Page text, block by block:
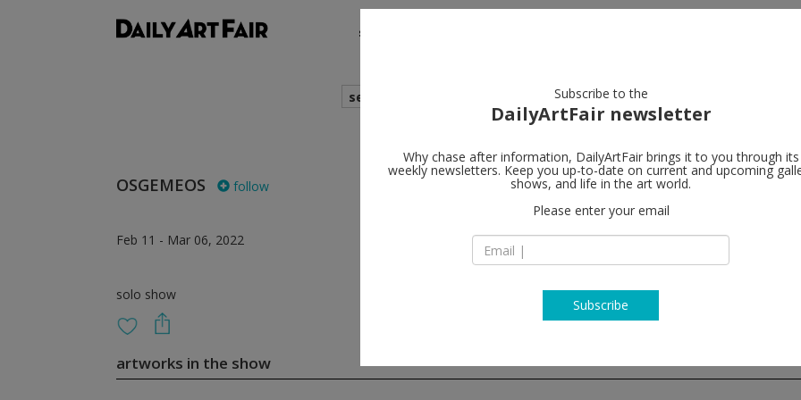
shows
search
OSGEMEOS follow
Feb 11 - Mar 06, 2022
solo show
Lehmann
Florida 33480 Palm
map
artworks in the show
Subscribe to the
DailyArtFair newsletter
Why chase after information, DailyArtFair brings it to you through its
weekly newsletters. Keep you up-to-date on current and upcoming
shows, and life in the art world.
Please enter your email
Subscribe